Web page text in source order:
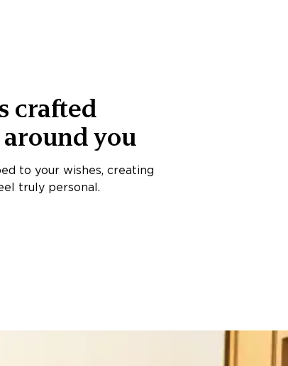
crafted
you
to your wishes, creating
truly personal.